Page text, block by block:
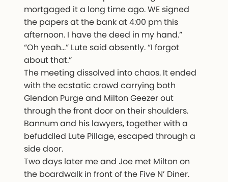
mortgaged it a long time ago. WE signed
the papers at the bank at 4:00 pm this
afternoon. I have the deed in my hand.”
“Oh yeah…” Lute said absently. “I forgot
about that.”
The meeting dissolved into chaos. It ended
with the ecstatic crowd carrying both
Glendon Purge and Milton Geezer out
through the front door on their shoulders.
Bannum and his lawyers, together with a
befuddled Lute Pillage, escaped through a
side door.
Two days later me and Joe met Milton on
the boardwalk in front of the Five N’ Diner.